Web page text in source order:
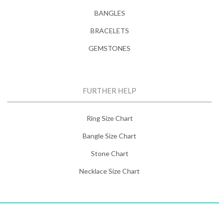
BANGLES
BRACELETS
GEMSTONES
FURTHER HELP
Ring Size Chart
Bangle Size Chart
Stone Chart
Necklace Size Chart